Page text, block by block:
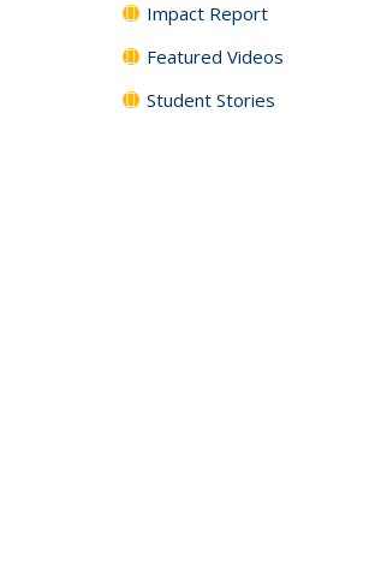
Impact Report
Featured Videos
Student Stories